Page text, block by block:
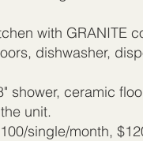
with GRANITE
dishwasher,
shower, ceramic
unit.
single/month,